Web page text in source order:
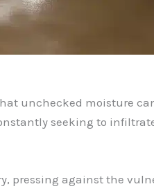
unchecked moisture
seeking to
pressing against the